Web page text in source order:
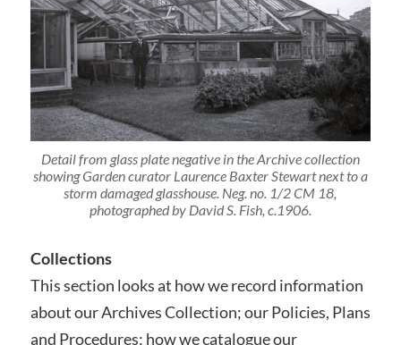
Detail from glass plate negative in the Archive collection
showing Garden curator Laurence Baxter Stewart next to a
storm damaged glasshouse. Neg. no. 1/2 CM 18,
photographed by David S. Fish, c.1906.
Collections
This section looks at how we record information
about our Archives Collection; our Policies, Plans
and Procedures; how we catalogue our